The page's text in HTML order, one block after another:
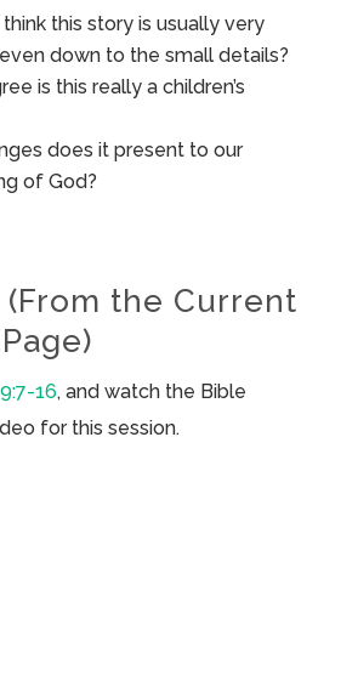
this story is usually very
down to the small details?
is this really a children’s
does it present to our
of God?
the Current
16, and watch the Bible
for this session.